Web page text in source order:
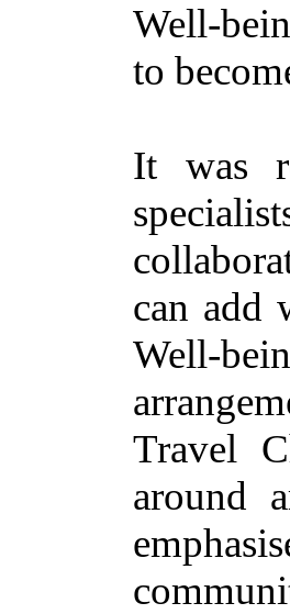
Well-
to
It was
can add
Well-
Travel
around